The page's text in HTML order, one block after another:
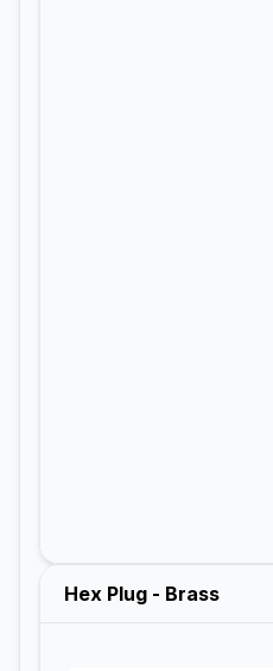
Hex Plug - Brass